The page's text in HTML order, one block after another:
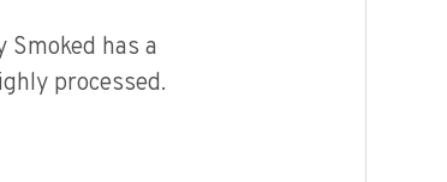
has a
processed.